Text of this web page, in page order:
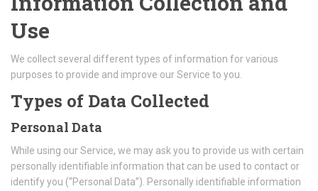
Use
We collect several different types of information for various
purposes to provide and improve our Service to you.
Types of Data Collected
Personal Data
While using our Service, we may ask you to provide us with certain
personally identifiable information that can be used to contact or
identify you (“Personal Data”). Personally identifiable information